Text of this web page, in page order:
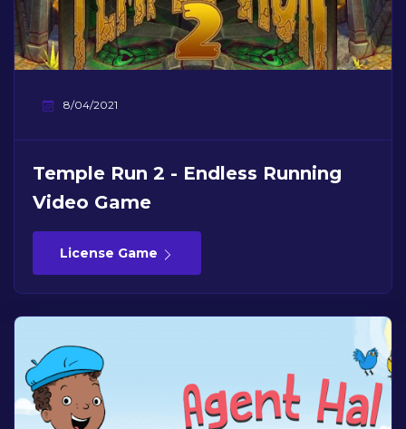
8/04/2021
Temple Run 2 - Endless Running
Video Game
License Game